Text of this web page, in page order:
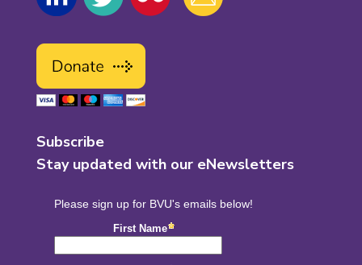
Subscribe
Stay updated with our eNewsletters